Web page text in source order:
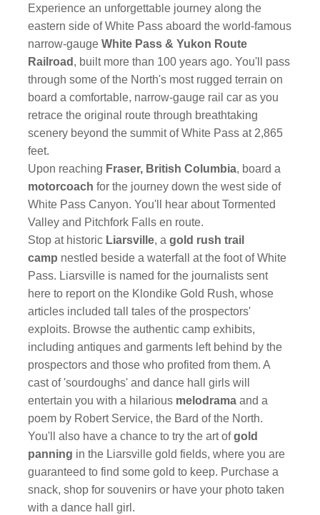
Experience an unforgettable journey along the
eastern side of White Pass aboard the world-famous
narrow-gaugeWhite Pass & Yukon Route
Railroad , built more than 100 years ago. You'll pass
through some of the North's most rugged terrain on
board a comfortable, narrow-gauge rail car as you
retrace the original route through breathtaking
scenery beyond the summit of White Pass at 2,865
feet.
Upon reaching Fraser, British Columbia, board a
motorcoach for the journey down the west side of
White Pass Canyon. You'll hear about Tormented
Valley and Pitchfork Falls en route.
Stop at historic Liarsville, agold rush trail
camp nestled beside a waterfall at the foot of White
Pass. Liarsville is named for the journalists sent
here to report on the Klondike Gold Rush, whose
articles included tall tales of the prospectors'
exploits. Browse the authentic camp exhibits,
including antiques and garments left behind by the
prospectors and those who profited from them. A
cast of 'sourdoughs' and dance hall girls will
entertain you with a hilarious melodrama and a
poem by Robert Service, the Bard of the North.
You'll also have a chance to try the art ofgold
panning in the Liarsville gold fields, where you are
guaranteed to find some gold to keep. Purchase a
snack, shop for souvenirs or have your photo taken
with a dance hall girl.